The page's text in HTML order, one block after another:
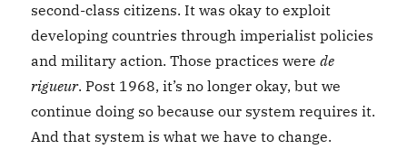
second-class citizens. It was okay to exploit
developing countries through imperialist policies
and military action. Those practices werede
rigueur. Post 1968, it’s no longer okay, but we
continue doing so because our system requires it.
And that system is what we have to change.